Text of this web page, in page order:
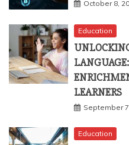
LEARNERS
September 7,
KNOW ALL